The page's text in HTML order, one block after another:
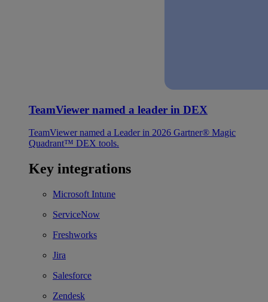
TeamViewer named a leader in DEX
TeamViewer named a Leader in 2026 Gartner® Magic
Quadrant™ DEX tools.
Key integrations
Microsoft Intune
ServiceNow
Freshworks
Jira
Salesforce
Zendesk